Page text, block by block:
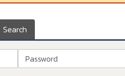
Search
Password